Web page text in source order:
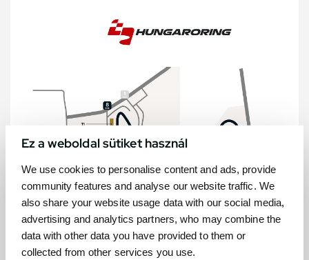
Ez a weboldal sütiket használ
We use cookies to personalise content and ads, provide
community features and analyse our website traffic. We
also share your website usage data with our social media,
advertising and analytics partners, who may combine the
data with other data you have provided to them or
collected from other services you use.